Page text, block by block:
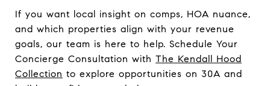
If you want local insight on comps, HOA nuance,
and which properties align with your revenue
goals, our team is here to help. Schedule Your
Concierge Consultation with The Kendall Hood
Collection to explore opportunities on 30A and